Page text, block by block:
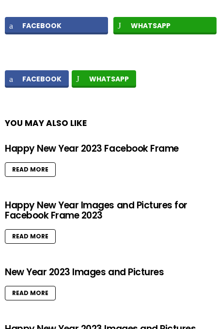
FACEBOOK WHATSAPP
FACEBOOK WHATSAPP
YOU MAY ALSO LIKE
Happy New Year 2023 Facebook Frame
READ MORE
Happy New Year Images and Pictures for
Facebook Frame 2023
READ MORE
New Year 2023 Images and Pictures
READ MORE